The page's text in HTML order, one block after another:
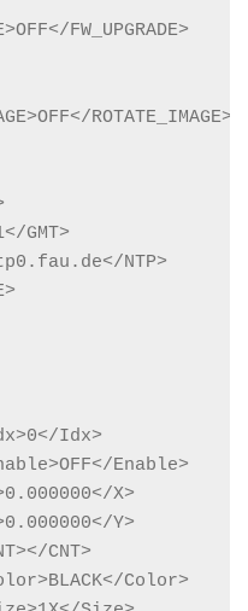
FW_UPGRADE>
ROTATE_IMAGE>
GMT>
NTP>
Idx>
Enable>
X>
Y>
CNT>
Color>